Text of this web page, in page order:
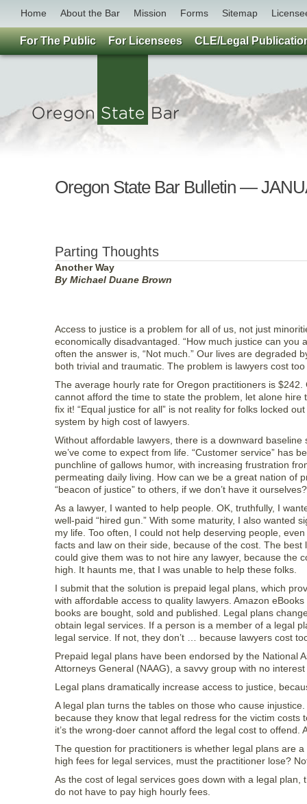
Home About the Bar Mission Forms Sitemap
Oregon State Bar Bulletin —
Parting Thoughts
Another Way
By Michael Duane Brown
Access to justice is a problem for all of us, not just
economically disadvantaged. “How much justice can you
often the answer is, “Not much.” Our lives are degraded
both trivial and traumatic. The problem is lawyers cost
The average hourly rate for Oregon practitioners is $242.
cannot afford the time to state the problem, let alone hire
fix it! “Equal justice for all” is not reality for folks locked
system by high cost of lawyers.
Without affordable lawyers, there is a downward baseline
we’ve come to expect from life. “Customer service” has
punchline of gallows humor, with increasing frustration
permeating daily living. How can we be a great nation of
“beacon of justice” to others, if we don’t have it ourselves?
As a lawyer, I wanted to help people. OK, truthfully, I
well-paid “hired gun.” With some maturity, I also wanted
my life. Too often, I could not help deserving people,
facts and law on their side, because of the cost. The best
could give them was to not hire any lawyer, because the
high. It haunts me, that I was unable to help these folks.
I submit that the solution is prepaid legal plans, which
with affordable access to quality lawyers. Amazon
books are bought, sold and published. Legal plans
obtain legal services. If a person is a member of a legal
legal service. If not, they don’t … because lawyers cost
Prepaid legal plans have been endorsed by the National
Attorneys General (NAAG), a savvy group with no
Legal plans dramatically increase access to justice,
A legal plan turns the tables on those who cause
because they know that legal redress for the victim
it’s the wrong-doer cannot afford the legal cost to
The question for practitioners is whether legal plans are
high fees for legal services, must the practitioner lose?
As the cost of legal services goes down with a legal
do not have to pay high hourly fees.
For The Public For Licensees CLE/Legal